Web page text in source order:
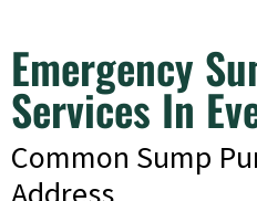
Emergency
Services In
Common Sump